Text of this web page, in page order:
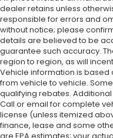
dealer retains unless
responsible for errors and
without notice; please
details are believed to be
guarantee such accuracy.
region to region, as will
Vehicle information is
from vehicle to vehicle.
qualifying rebates.
Call or email for complete
license (unless itemized
finance, lease and some